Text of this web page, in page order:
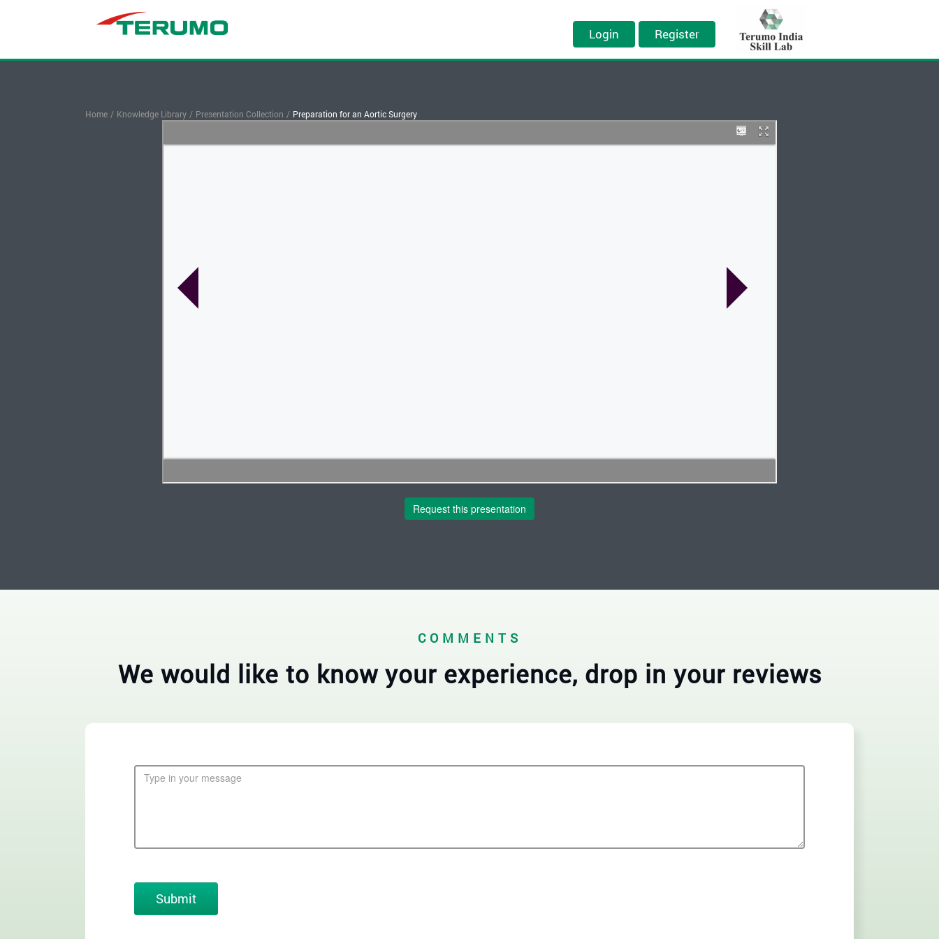
Login Register
Home / Knowledge Library / Presentation Collection / Preparation for an Aortic Surgery
Request this presentation
COMMENTS
We would like to know your experience, drop in your reviews
Submit